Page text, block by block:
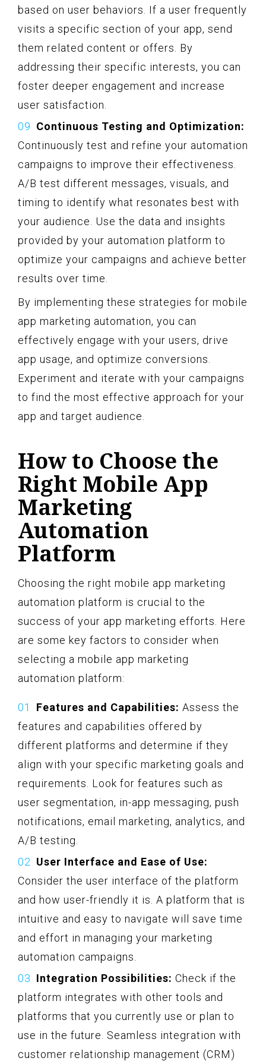
based on user behaviors. If a user frequently
visits a specific section of your app, send
them related content or offers. By
addressing their specific interests, you can
foster deeper engagement and increase
user satisfaction.
Continuous Testing and Optimization:
Continuously test and refine your automation
campaigns to improve their effectiveness.
A/B test different messages, visuals, and
timing to identify what resonates best with
your audience. Use the data and insights
provided by your automation platform to
optimize your campaigns and achieve better
results over time.
By implementing these strategies for mobile
app marketing automation, you can
effectively engage with your users, drive
app usage, and optimize conversions.
Experiment and iterate with your campaigns
to find the most effective approach for your
app and target audience.
How to Choose the
Right Mobile App
Marketing
Automation
Platform
Choosing the right mobile app marketing
automation platform is crucial to the
success of your app marketing efforts. Here
are some key factors to consider when
selecting a mobile app marketing
automation platform:
Features and Capabilities: Assess the
features and capabilities offered by
different platforms and determine if they
align with your specific marketing goals and
requirements. Look for features such as
user segmentation, in-app messaging, push
notifications, email marketing, analytics, and
A/B testing.
User Interface and Ease of Use:
Consider the user interface of the platform
and how user-friendly it is. A platform that is
intuitive and easy to navigate will save time
and effort in managing your marketing
automation campaigns.
Integration Possibilities: Check if the
platform integrates with other tools and
platforms that you currently use or plan to
use in the future. Seamless integration with
customer relationship management (CRM)